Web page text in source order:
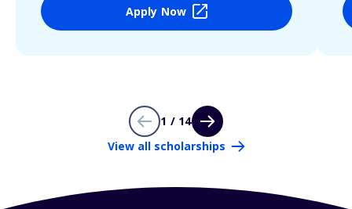
Apply Now
1 / 14
View all scholarships